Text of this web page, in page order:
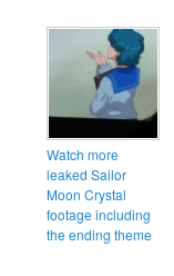
Watch more
leaked Sailor
Moon Crystal
footage including
the ending theme